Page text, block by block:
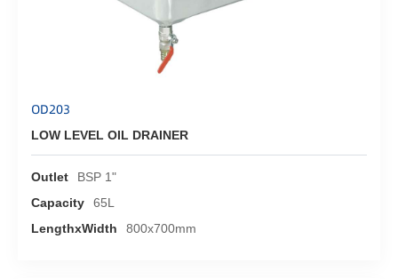
OD203
LOW LEVEL OIL DRAINER
Outlet
BSP 1"
Capacity
65L
LengthxWidth
800x700mm